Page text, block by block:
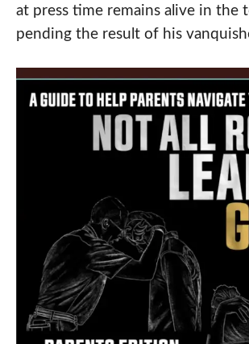
at press time remains alive in the
pending the result of his